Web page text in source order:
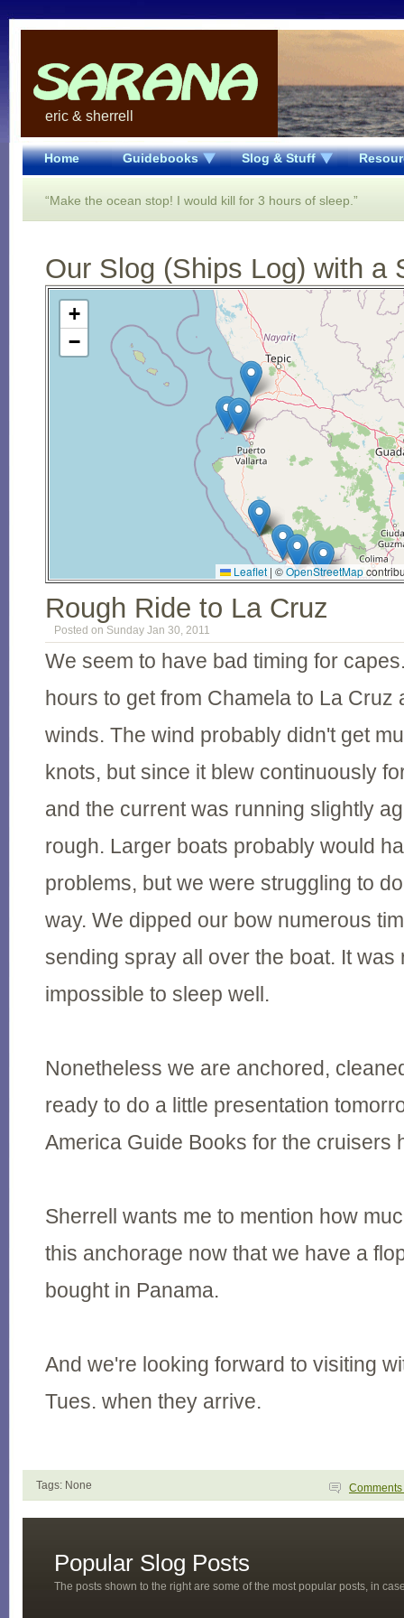
eric & sherrell
Home Guidebooks Slog & Stuff
“Make the ocean stop! I would kill for 3 hours of sleep.”
Our Slog (Ships Log) with a
Open Street Map loading...
+
−
Leaflet | ©OpenStreetMap
Rough Ride to La Cruz
Posted on Sunday Jan 30, 2011
We seem to have bad timing for
hours to get from Chamela to La Cruz
winds. The wind probably didn't get
knots, but since it blew continuously
and the current was running slightly
rough. Larger boats probably would
problems, but we were struggling to
way. We dipped our bow numerous
sending spray all over the boat. It was
impossible to sleep well.
Nonetheless we are anchored,
ready to do a little presentation
America Guide Books for the cruisers
Sherrell wants me to mention how
this anchorage now that we have a
bought in Panama.
And we're looking forward to visiting
Tues. when they arrive.
Tags: None Comments
Popular Slog Posts
The posts shown to the right are some of the most popular posts, in